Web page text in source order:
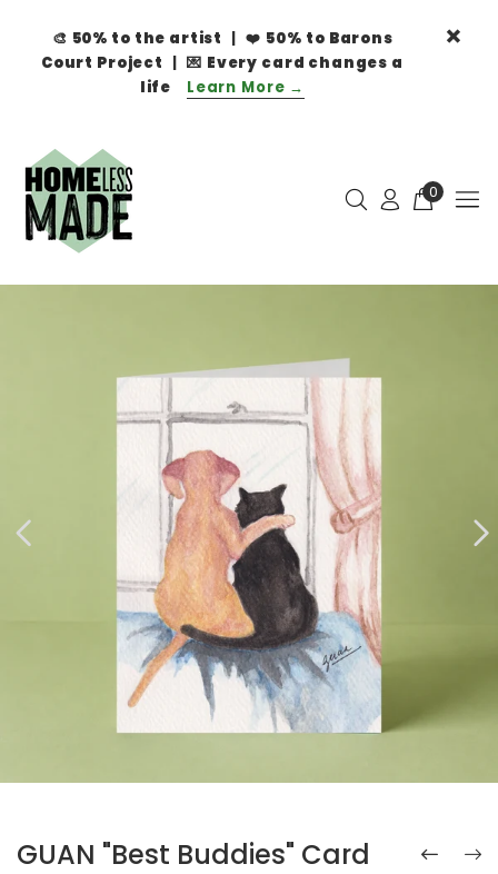
🎨 50% to the artist | ❤️ 50% to Barons
Court Project | 💌 Every card changes a
life
Learn More →
0
GUAN "Best Buddies" Card